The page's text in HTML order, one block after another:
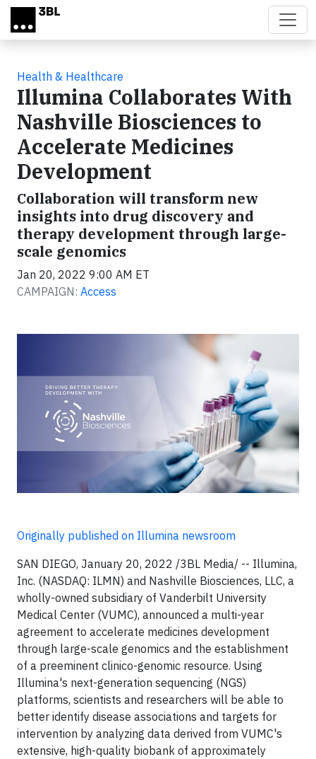
Skip to main content
Health & Healthcare
Illumina Collaborates With
Nashville Biosciences to
Accelerate Medicines
Development
Collaboration will transform new
insights into drug discovery and
therapy development through large-
scale genomics
Jan 20, 2022 9:00 AM ET
CAMPAIGN: Access
Originally published on Illumina newsroom
SAN DIEGO, January 20, 2022 /3BL Media/ -- Illumina,
Inc. (NASDAQ: ILMN) and Nashville Biosciences, LLC, a
wholly-owned subsidiary of Vanderbilt University
Medical Center (VUMC), announced a multi-year
agreement to accelerate medicines development
through large-scale genomics and the establishment
of a preeminent clinico-genomic resource. Using
Illumina's next-generation sequencing (NGS)
platforms, scientists and researchers will be able to
better identify disease associations and targets for
intervention by analyzing data derived from VUMC's
extensive, high-quality biobank of approximately